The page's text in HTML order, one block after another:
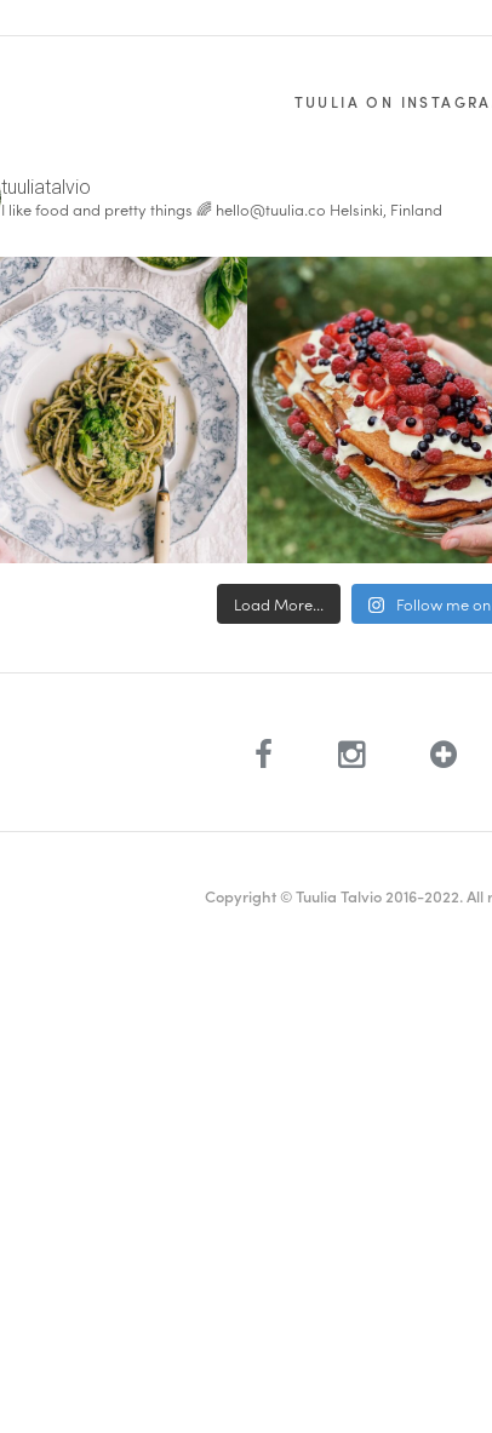
TUULIA ON
tuuliatalvio
I like food and pretty things 🌈 hello@tuulia.co Helsinki, Finland
Load More... Follow me
Copyright © Tuulia Talvio 2016-2022. All